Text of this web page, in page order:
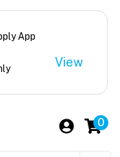
App
View
0